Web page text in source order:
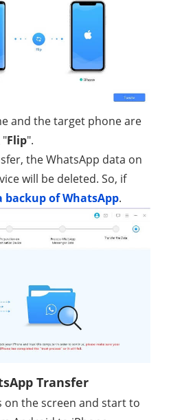
and the target phone are
"Flip".
the WhatsApp data on
will be deleted. So, if
backup of WhatsApp.
Transfer
the screen and start to